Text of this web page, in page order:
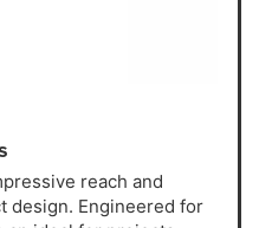
reach and
design. Engineered for